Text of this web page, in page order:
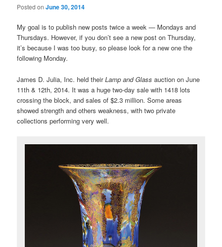
Posted onJune 30, 2014
My goal is to publish new posts twice a week — Mondays and
Thursdays. However, if you don’t see a new post on Thursday,
it’s because I was too busy, so please look for a new one the
following Monday.
James D. Julia, Inc. held theirLamp and Glass auction on June
11th & 12th, 2014. It was a huge two-day sale with 1418 lots
crossing the block, and sales of $2.3 million. Some areas
showed strength and others weakness, with two private
collections performing very well.